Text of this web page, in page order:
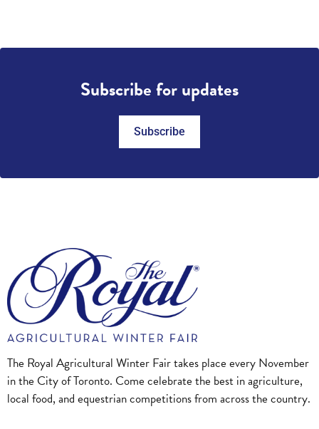
Subscribe for updates
Subscribe
The Royal Agricultural Winter Fair takes place every November
in the City of Toronto. Come celebrate the best in agriculture,
local food, and equestrian competitions from across the country.